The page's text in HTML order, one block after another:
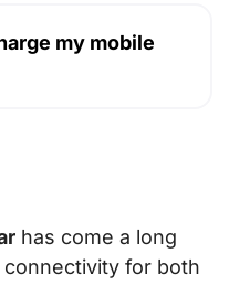
my mobile
has come a long
for both